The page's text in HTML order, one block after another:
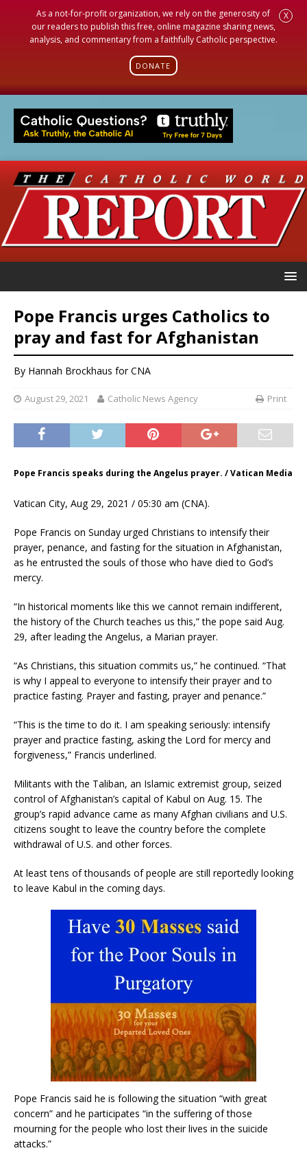
As a not-for-profit organization, we rely on the generosity of
our readers to publish this free, online magazine sharing news,
analysis, and commentary from a faithfully Catholic perspective.
DONATE
X
Pope Francis urges Catholics to
pray and fast for Afghanistan
By Hannah Brockhaus for CNA
August 29, 2021 Catholic News Agency Print
Pope Francis speaks during the Angelus prayer. / Vatican Media
Vatican City, Aug 29, 2021 / 05:30 am (CNA).
Pope Francis on Sunday urged Christians to intensify their
prayer, penance, and fasting for the situation in Afghanistan,
as he entrusted the souls of those who have died to God’s
mercy.
“In historical moments like this we cannot remain indifferent,
the history of the Church teaches us this,” the pope said Aug.
29, after leading the Angelus, a Marian prayer.
“As Christians, this situation commits us,” he continued. “That
is why I appeal to everyone to intensify their prayer and to
practice fasting. Prayer and fasting, prayer and penance.”
“This is the time to do it. I am speaking seriously: intensify
prayer and practice fasting, asking the Lord for mercy and
forgiveness,” Francis underlined.
Militants with the Taliban, an Islamic extremist group, seized
control of Afghanistan’s capital of Kabul on Aug. 15. The
group’s rapid advance came as many Afghan civilians and U.S.
citizens sought to leave the country before the complete
withdrawal of U.S. and other forces.
At least tens of thousands of people are still reportedly looking
to leave Kabul in the coming days.
Pope Francis said he is following the situation “with great
concern” and he participates “in the suffering of those
mourning for the people who lost their lives in the suicide
attacks.”